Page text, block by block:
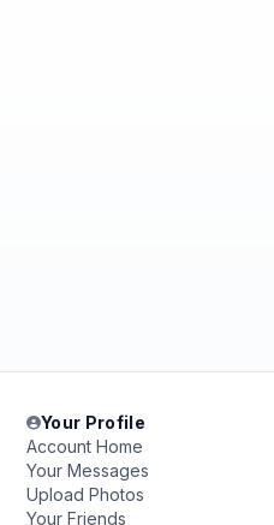
Your Profile
Account Home
Your Messages
Upload Photos
Your Friends